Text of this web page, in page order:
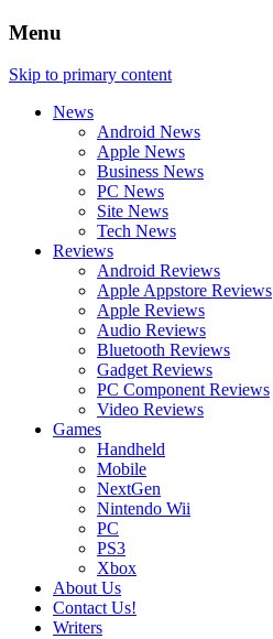
Menu
Skip to primary content
News
Android News
Apple News
Business News
PC News
Site News
Tech News
Reviews
Android Reviews
Apple Appstore Reviews
Apple Reviews
Audio Reviews
Bluetooth Reviews
Gadget Reviews
PC Component Reviews
Video Reviews
Games
Handheld
Mobile
NextGen
Nintendo Wii
PC
PS3
Xbox
About Us
Contact Us!
Writers